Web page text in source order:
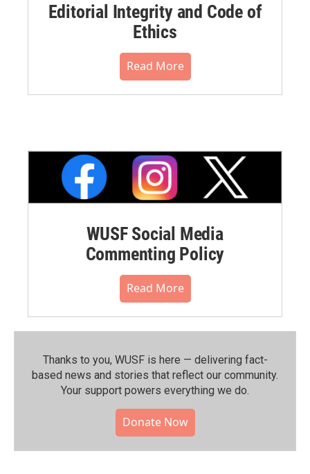
Editorial Integrity and Code of
Ethics
Read More
WUSF Social Media
Commenting Policy
Read More
Thanks to you, WUSF is here — delivering fact-
based news and stories that reflect our community.⁠
Your support powers everything we do.
Donate Now